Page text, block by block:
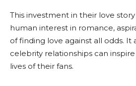
This investment in their love
human interest in romance,
of finding love against all odds. It
celebrity relationships can
lives of their fans.